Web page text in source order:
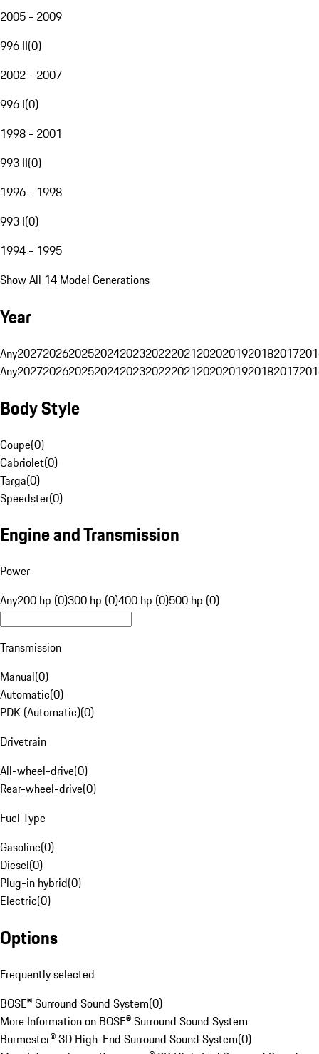
2005 - 2009
996 II(0)
2002 - 2007
996 I(0)
1998 - 2001
993 II(0)
1996 - 1998
993 I(0)
1994 - 1995
Show All 14 Model Generations
Year
Any20272026202520242023202220212020201920182017
Any20272026202520242023202220212020201920182017
Body Style
Coupe(0)
Cabriolet(0)
Targa(0)
Speedster(0)
Engine and Transmission
Power
Any200 hp (0)300 hp (0)400 hp (0)500 hp (0)
Transmission
Manual(0)
Automatic(0)
PDK (Automatic)(0)
Drivetrain
All-wheel-drive(0)
Rear-wheel-drive(0)
Fuel Type
Gasoline(0)
Diesel(0)
Plug-in hybrid(0)
Electric(0)
Options
Frequently selected
BOSE® Surround Sound System(0)
More Information on BOSE® Surround Sound System
Burmester® 3D High-End Surround Sound System(0)